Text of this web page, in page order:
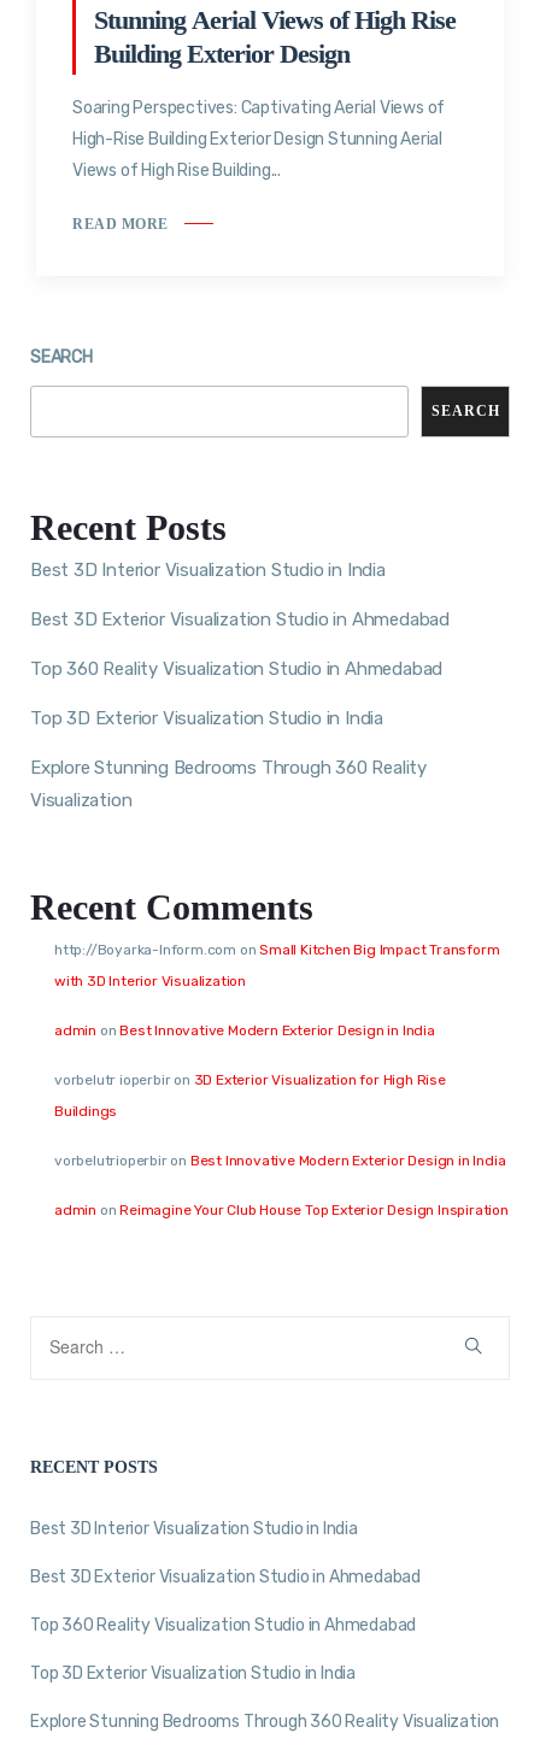
Stunning Aerial Views of High Rise
Building Exterior Design
Soaring Perspectives: Captivating Aerial Views of
High-Rise Building Exterior Design Stunning Aerial
Views of High Rise Building...
READ MORE
SEARCH
SEARCH
Recent Posts
Best 3D Interior Visualization Studio in India
Best 3D Exterior Visualization Studio in Ahmedabad
Top 360 Reality Visualization Studio in Ahmedabad
Top 3D Exterior Visualization Studio in India
Explore Stunning Bedrooms Through 360 Reality
Visualization
Recent Comments
http://Boyarka-Inform.com onSmall Kitchen Big Impact Transform
with 3D Interior Visualization
admin onBest Innovative Modern Exterior Design in India
vorbelutr ioperbiron 3D Exterior Visualization for High Rise
Buildings
vorbelutrioperbiron Best Innovative Modern Exterior Design in India
admin onReimagine Your Club House Top Exterior Design Inspiration
RECENT POSTS
Best 3D Interior Visualization Studio in India
Best 3D Exterior Visualization Studio in Ahmedabad
Top 360 Reality Visualization Studio in Ahmedabad
Top 3D Exterior Visualization Studio in India
Explore Stunning Bedrooms Through 360 Reality Visualization